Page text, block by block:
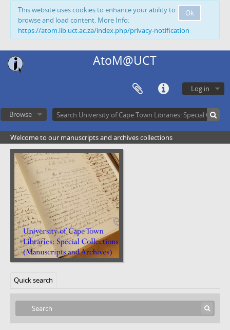
Ok
This website uses cookies to enhance your ability to
browse and load content. More Info:
https://atom.lib.uct.ac.za/index.php/privacy-notification
AtoM@UCT
Log in
Browse
Welcome to our manuscripts and archives collections
Quick search
[Subfonds] BC1011a - Dirk Bax Collection
[Series] B - Art and Culture
[Series] C - Schools of Art
[Series] D - Schools of Sculpture
[Series] E - Various Arts and Crafts